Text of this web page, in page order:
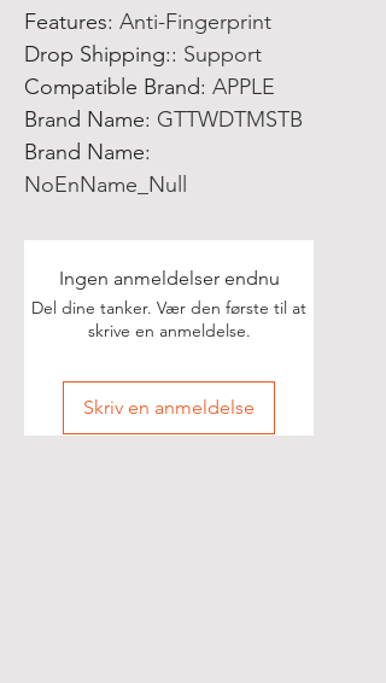
Features: Anti-Fingerprint
Drop Shipping:: Support
Compatible Brand: APPLE
Brand Name: GTTWDTMSTB
Brand Name:
NoEnName_Null
Ingen anmeldelser endnu
Del dine tanker. Vær den første til at
skrive en anmeldelse.
Skriv en anmeldelse